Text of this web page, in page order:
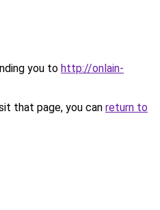
you to http://onlain-
that page, you can return to